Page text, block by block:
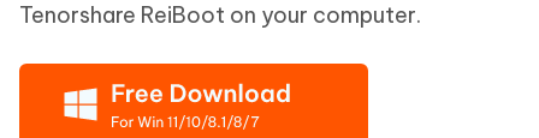
Tenorshare ReiBoot on your computer.